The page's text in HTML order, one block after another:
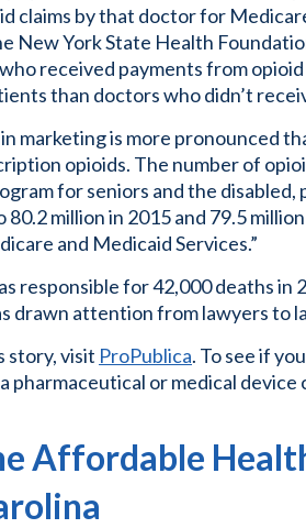
claims by that doctor for
New York State Health
received payments from
than doctors who didn’t
marketing is more pronounced
opioids. The number of
for seniors and the disabled,
million in 2015 and 79.5
and Medicaid Services.”
responsible for 42,000 deaths in
drawn attention from lawyers to
story, visit ProPublica. To see if
pharmaceutical or medical device
Affordable